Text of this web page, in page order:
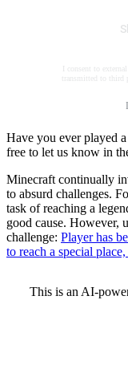
I consent to
transmitted to third
Have you ever played
free to let us know in
Minecraft continually
to absurd challenges.
task of reaching a
good cause. However,
challenge: Player has
to reach a special
This is an AI-